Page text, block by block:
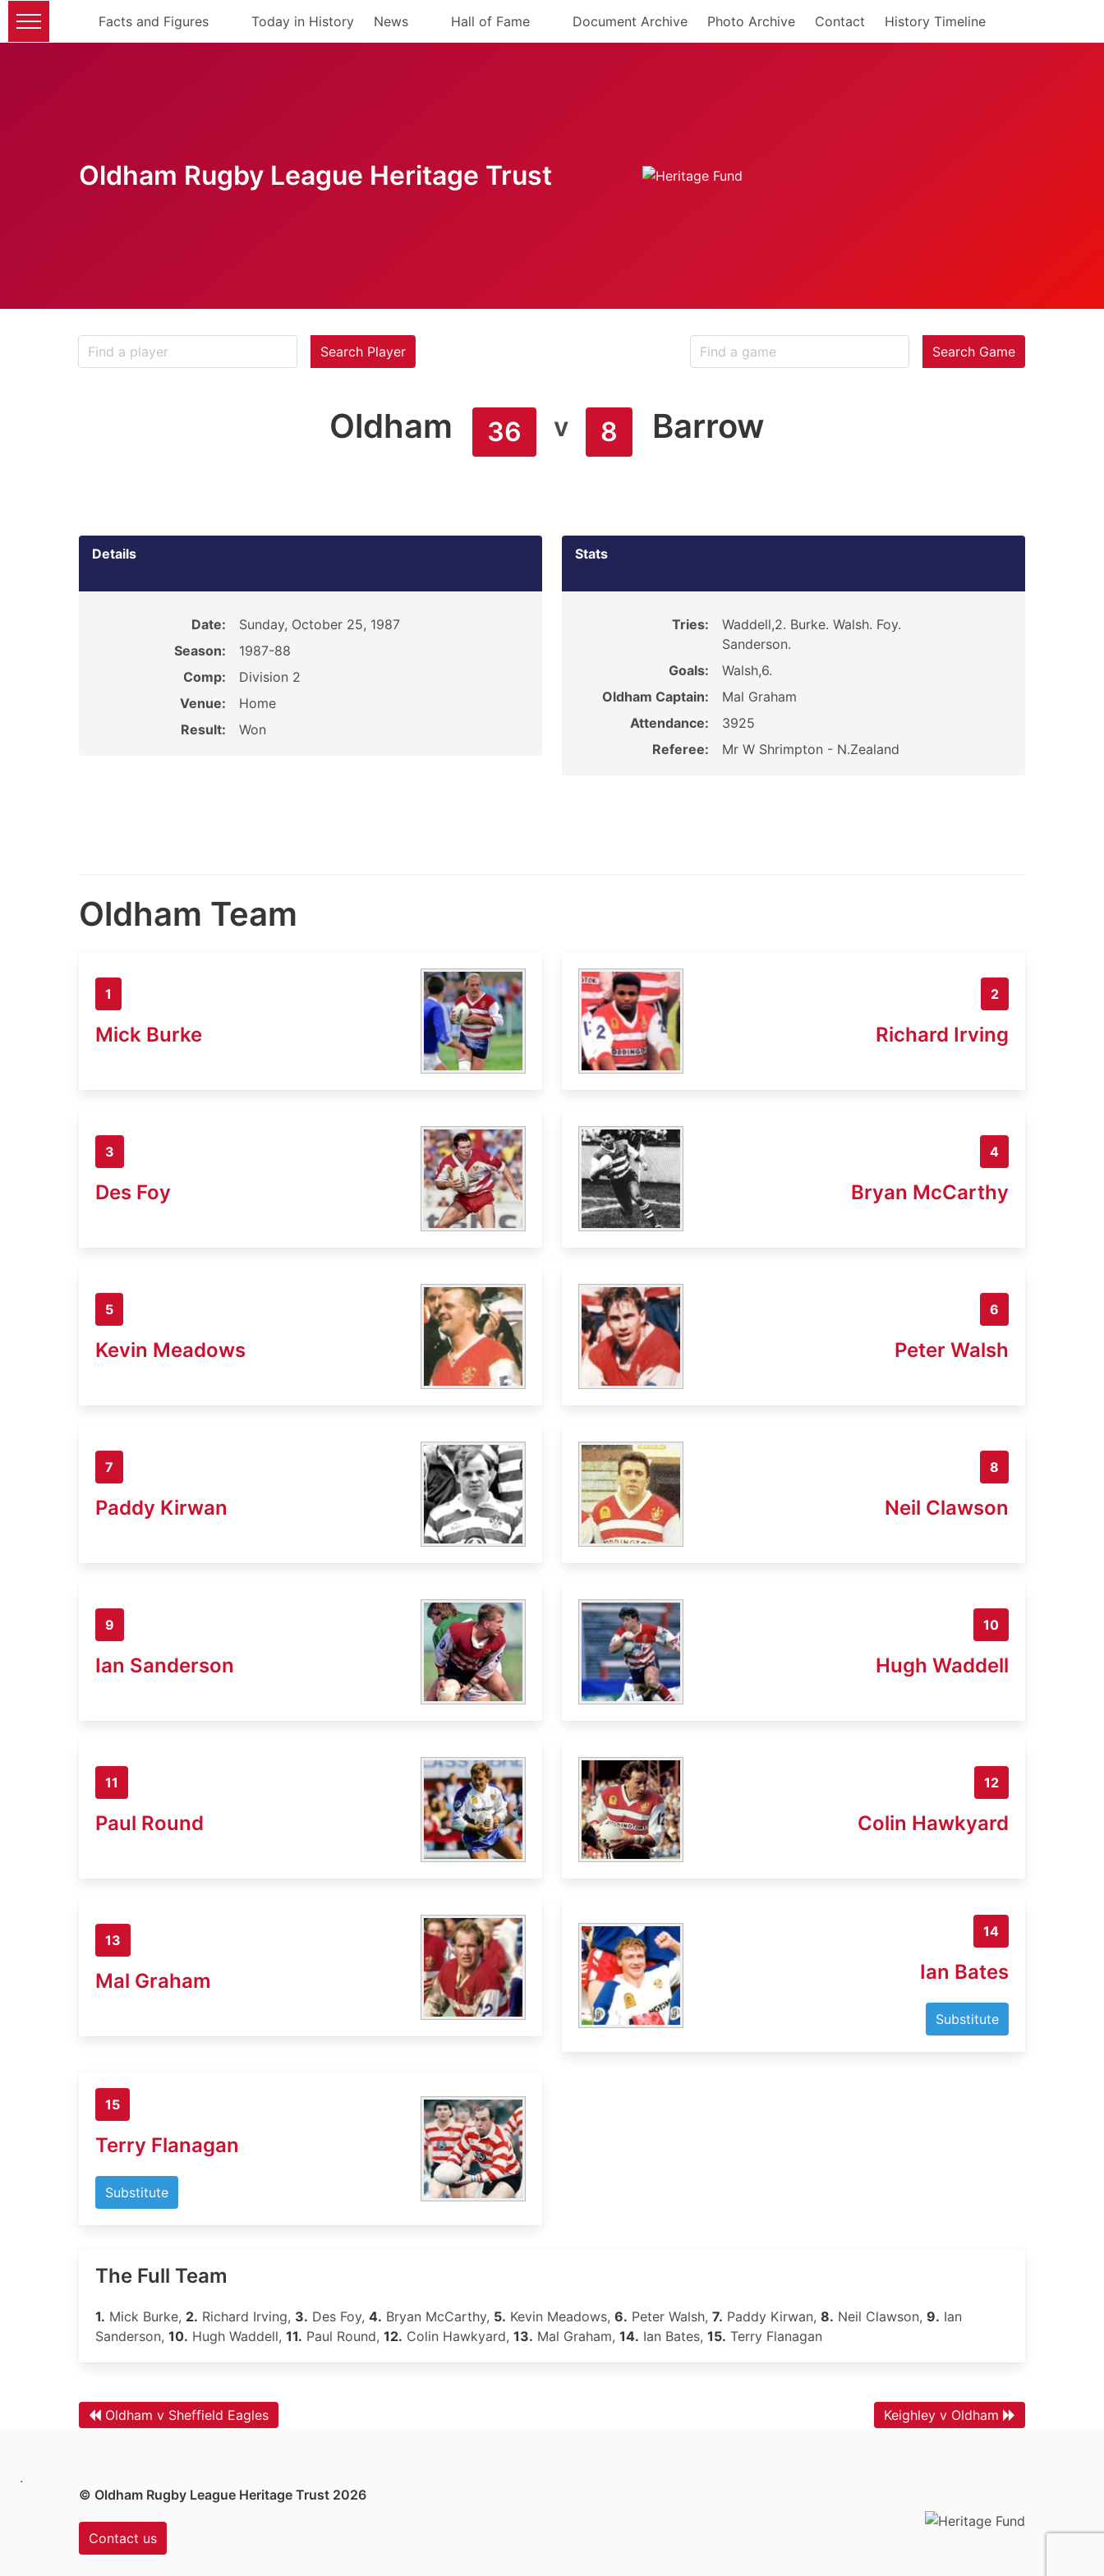
Facts and Figures Today in History News Hall of Fame Document Archive Photo Archive Contact History Timeline
Oldham Rugby League Heritage Trust
Search Player Search Game
Oldham 36 v 8 Barrow
Details
Date:
Sunday, October 25, 1987
Season:
1987-88
Comp:
Division 2
Venue:
Home
Result:
Won
Stats
Tries:
Waddell,2. Burke. Walsh. Foy.
Sanderson.
Goals:
Walsh,6.
Oldham Captain:
Mal Graham
Attendance:
3925
Referee:
Mr W Shrimpton - N.Zealand
Oldham Team
1
Mick Burke
2
Richard Irving
3
Des Foy
4
Bryan McCarthy
5
Kevin Meadows
6
Peter Walsh
7
Paddy Kirwan
8
Neil Clawson
9
Ian Sanderson
10
Hugh Waddell
11
Paul Round
12
Colin Hawkyard
13
Mal Graham
14
Ian Bates
Substitute
15
Terry Flanagan
Substitute
The Full Team
1. Mick Burke, 2. Richard Irving, 3. Des Foy, 4. Bryan McCarthy, 5. Kevin Meadows, 6. Peter Walsh, 7. Paddy Kirwan, 8. Neil Clawson, 9. Ian
Sanderson, 10. Hugh Waddell, 11. Paul Round, 12. Colin Hawkyard, 13. Mal Graham, 14. Ian Bates, 15. Terry Flanagan
Oldham v Sheffield Eagles Keighley v Oldham
.
© Oldham Rugby League Heritage Trust 2026
Contact us